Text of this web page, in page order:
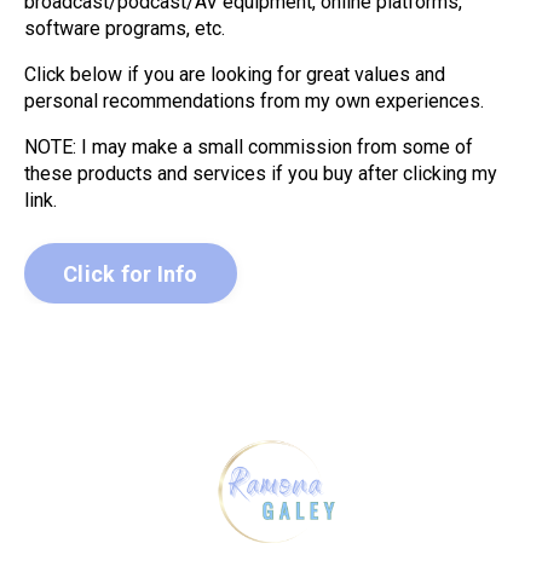
software programs, etc.
Click below if you are looking for great values and
personal recommendations from my own experiences.
NOTE: I may make a small commission from some of
these products and services if you buy after clicking my
link.
Click for Info